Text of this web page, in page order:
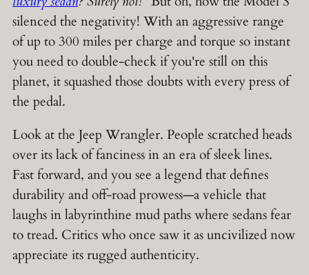
silenced the negativity! With an aggressive range
of up to 300 miles per charge and torque so instant
you need to double-check if you're still on this
planet, it squashed those doubts with every press of
the pedal.
Look at the Jeep Wrangler. People scratched heads
over its lack of fanciness in an era of sleek lines.
Fast forward, and you see a legend that defines
durability and off-road prowess—a vehicle that
laughs in labyrinthine mud paths where sedans fear
to tread. Critics who once saw it as uncivilized now
appreciate its rugged authenticity.